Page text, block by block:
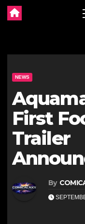
NEWS
First
Trailer
By